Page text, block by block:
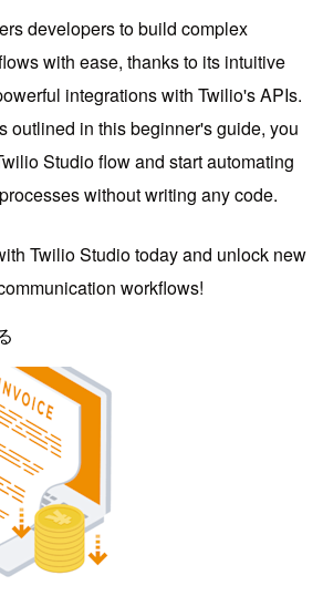
developers to build complex
with ease, thanks to its intuitive
integrations with Twilio's APIs.
outlined in this beginner's guide, you
Studio flow and start automating
without writing any code.
Twilio Studio today and unlock new
workflows!